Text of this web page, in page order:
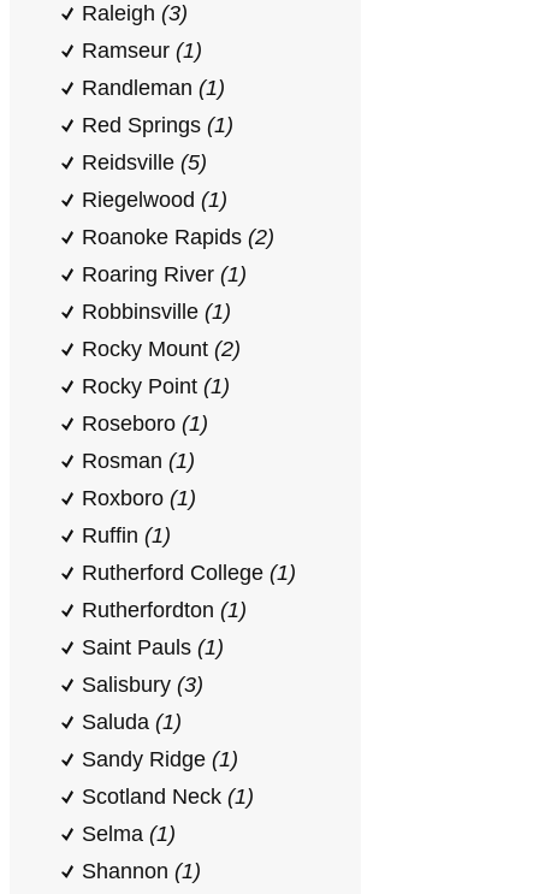
Raleigh (3)
Ramseur (1)
Randleman (1)
Red Springs (1)
Reidsville (5)
Riegelwood (1)
Roanoke Rapids (2)
Roaring River (1)
Robbinsville (1)
Rocky Mount (2)
Rocky Point (1)
Roseboro (1)
Rosman (1)
Roxboro (1)
Ruffin (1)
Rutherford College (1)
Rutherfordton (1)
Saint Pauls (1)
Salisbury (3)
Saluda (1)
Sandy Ridge (1)
Scotland Neck (1)
Selma (1)
Shannon (1)